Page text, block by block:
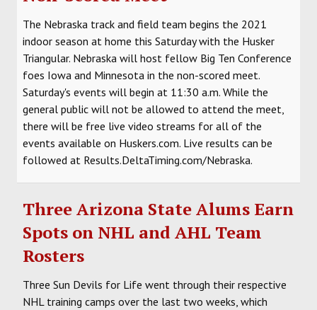
The Nebraska track and field team begins the 2021
indoor season at home this Saturday with the Husker
Triangular. Nebraska will host fellow Big Ten Conference
foes Iowa and Minnesota in the non-scored meet.
Saturday's events will begin at 11:30 a.m. While the
general public will not be allowed to attend the meet,
there will be free live video streams for all of the
events available on Huskers.com. Live results can be
followed at Results.DeltaTiming.com/Nebraska.
Three Arizona State Alums Earn
Spots on NHL and AHL Team
Rosters
Three Sun Devils for Life went through their respective
NHL training camps over the last two weeks, which